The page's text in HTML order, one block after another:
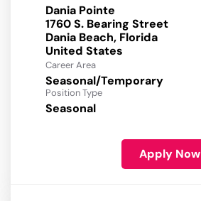
Dania Pointe
1760 S. Bearing Street
Dania Beach, Florida
Career Area
Seasonal/Temporary
Position Type
Seasonal
Apply Now